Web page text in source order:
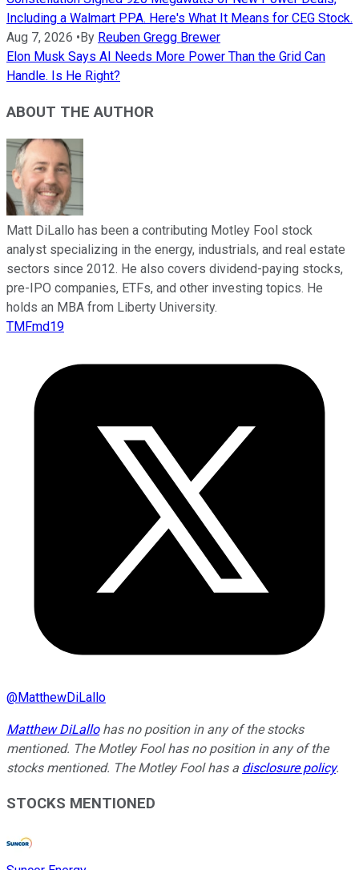
Including a Walmart PPA. Here's What It Means for CEG Stock.
Aug 7, 2026 • By Reuben Gregg Brewer
Elon Musk Says AI Needs More Power Than the Grid Can
Handle. Is He Right?
ABOUT THE AUTHOR
Matt DiLallo has been a contributing Motley Fool stock
analyst specializing in the energy, industrials, and real estate
sectors since 2012. He also covers dividend-paying stocks,
pre-IPO companies, ETFs, and other investing topics. He
holds an MBA from Liberty University.
TMFmd19
@MatthewDiLallo
Matthew DiLallohas no position in any of the stocks
mentioned. The Motley Fool has no position in any of the
stocks mentioned. The Motley Fool has a disclosure policy.
STOCKS MENTIONED